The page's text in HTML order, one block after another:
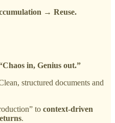
→ Reuse.
in, Genius out.”
structured documents and
to context-driven
.